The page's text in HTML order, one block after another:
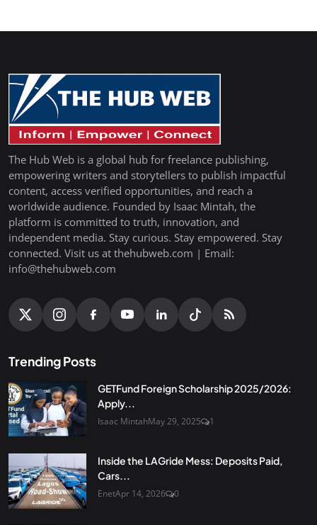
The Hub Web is a global hub for freelance publishing,
empowering writers and storytellers to publish impactful
content, access verified opportunities, and reach a
worldwide audience. Founded by Isaac Mintah, the
platform is committed to truth, innovation, and
independent media. Stay curious. Stay empowered. Stay
connected. Visit us at thehubweb.com | Email:
info@thehubweb.com
Trending Posts
GETFund Foreign Scholarship 2025/2026:
Apply...
Isaac MintahMay 29, 2025 1
Inside the LAGride Mess: Deposits Paid,
Cars...
EnetApr 14, 2026 0